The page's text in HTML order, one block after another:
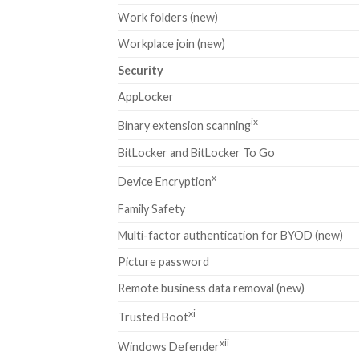
Work folders (new)
Workplace join (new)
Security
AppLocker
Binary extension scanningix
BitLocker and BitLocker To Go
Device Encryptionx
Family Safety
Multi-factor authentication for BYOD (new)
Picture password
Remote business data removal (new)
Trusted Bootxi
Windows Defenderxii